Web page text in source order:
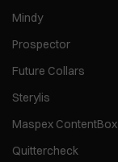
Mindy
Prospector
Future Collars
Sterylis
Maspex ContentBox
Quittercheck